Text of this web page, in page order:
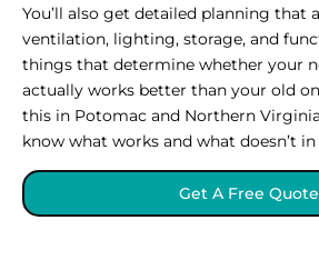
You’ll also get detailed planning that
ventilation, lighting, storage, and
things that determine whether your
actually works better than your old
this in Potomac and Northern
know what works and what doesn’t
Get A Free Quote